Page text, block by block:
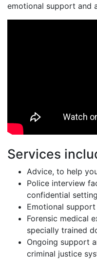
emotional support and
Services
Advice, to help
Police interview
confidential
Emotional
Forensic medical
specially trained
Ongoing support
criminal justice